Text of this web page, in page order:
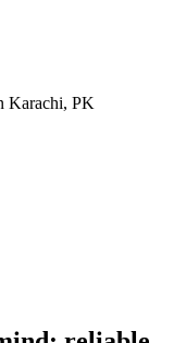
Karachi, PK